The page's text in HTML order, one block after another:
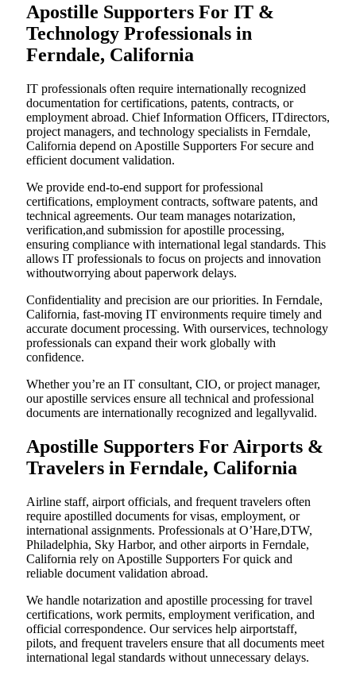
Apostille Supporters For IT &
Technology Professionals in
Ferndale, California
IT professionals often require internationally recognized
documentation for certifications, patents, contracts, or
employment abroad. Chief Information Officers, ITdirectors,
project managers, and technology specialists in Ferndale,
California depend on Apostille Supporters For secure and
efficient document validation.
We provide end-to-end support for professional
certifications, employment contracts, software patents, and
technical agreements. Our team manages notarization,
verification,and submission for apostille processing,
ensuring compliance with international legal standards. This
allows IT professionals to focus on projects and innovation
withoutworrying about paperwork delays.
Confidentiality and precision are our priorities. In Ferndale,
California, fast-moving IT environments require timely and
accurate document processing. With ourservices, technology
professionals can expand their work globally with
confidence.
Whether you’re an IT consultant, CIO, or project manager,
our apostille services ensure all technical and professional
documents are internationally recognized and legallyvalid.
Apostille Supporters For Airports &
Travelers in Ferndale, California
Airline staff, airport officials, and frequent travelers often
require apostilled documents for visas, employment, or
international assignments. Professionals at O’Hare,DTW,
Philadelphia, Sky Harbor, and other airports in Ferndale,
California rely on Apostille Supporters For quick and
reliable document validation abroad.
We handle notarization and apostille processing for travel
certifications, work permits, employment verification, and
official correspondence. Our services help airportstaff,
pilots, and frequent travelers ensure that all documents meet
international legal standards without unnecessary delays.